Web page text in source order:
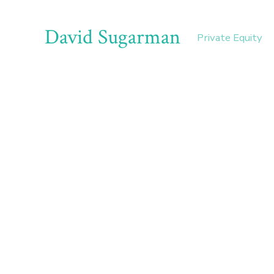
David Sugarman Private Equity